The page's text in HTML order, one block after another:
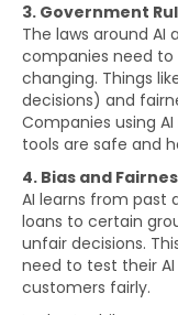
3. Government
The laws around AI
companies need to
changing. Things
decisions) and
Companies using
tools are safe and
4. Bias and
AI learns from past
loans to certain
unfair decisions.
need to test their
customers fairly.